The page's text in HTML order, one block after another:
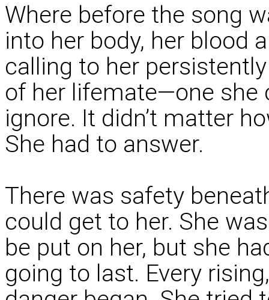
Where before the song
into her body, her blood
calling to her
of her lifemate—one she
ignore. It didn’t matter
She had to answer.
There was safety
could get to her. She
be put on her, but she
going to last. Every